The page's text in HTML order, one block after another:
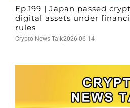
Ep.199 | Japan passed
digital assets under
rules
Crypto News Talk2026-06-14